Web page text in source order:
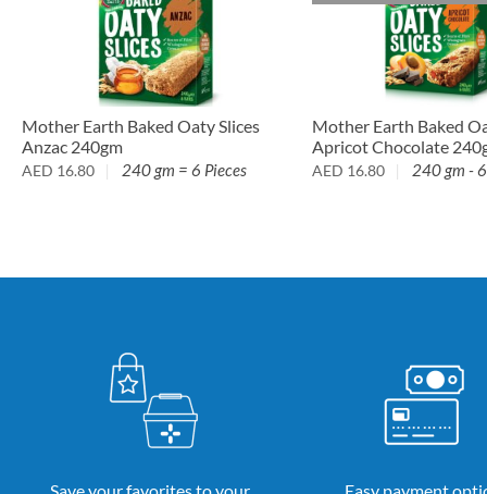
Mother Earth Baked Oaty Slices
Anzac 240gm
AED 16.80 240 gm = 6 Pieces
Mother Earth Baked
Apricot Chocolate
AED 16.80 240 gm -